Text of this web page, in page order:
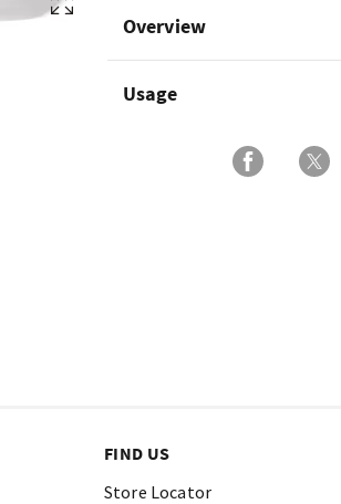
Overview
Usage
FIND US
Store Locator